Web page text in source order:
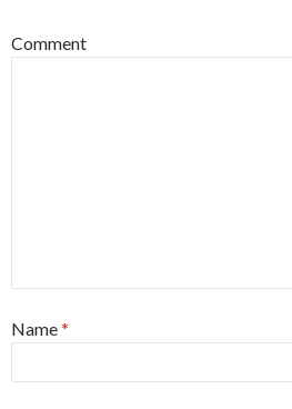
Comment
Name*